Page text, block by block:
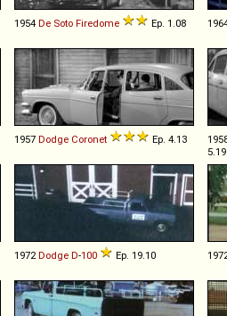
1954 De Soto Firedome Ep. 1.08
1957 Dodge Coronet Ep. 4.13
5.19
1972 Dodge D-100 Ep. 19.10